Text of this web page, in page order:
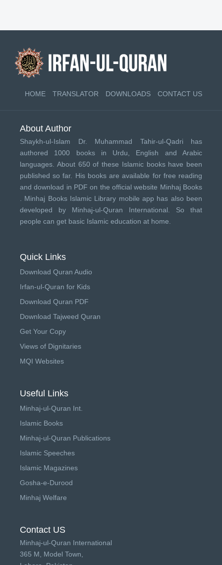
HOME TRANSLATOR DOWNLOADS CONTACT US
About Author
Shaykh-ul-Islam Dr. Muhammad Tahir-ul-Qadri has
authored 1000 books in Urdu, English and Arabic
languages. About 650 of these Islamic books have been
published so far. His books are available for free reading
and download in PDF on the official website Minhaj Books
Minhaj Books Islamic Library mobile app has also been
developed by Minhaj-ul-Quran International . So that
people can get basic Islamic education at home.
Quick Links
Download Quran Audio
Irfan-ul-Quran for Kids
Download Quran PDF
Download Tajweed Quran
Get Your Copy
Views of Dignitaries
MQI Websites
Useful Links
Minhaj-ul-Quran Int.
Islamic Books
Minhaj-ul-Quran Publications
Islamic Speeches
Islamic Magazines
Gosha-e-Durood
Minhaj Welfare
Contact US
Minhaj-ul-Quran International
365 M, Model Town,